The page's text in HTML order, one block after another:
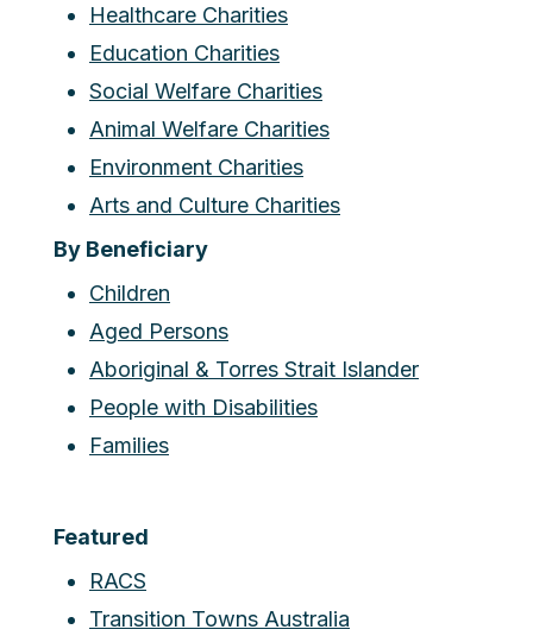
Healthcare Charities
Education Charities
Social Welfare Charities
Animal Welfare Charities
Environment Charities
Arts and Culture Charities
By Beneficiary
Children
Aged Persons
Aboriginal & Torres Strait Islander
People with Disabilities
Families
Featured
RACS
Transition Towns Australia